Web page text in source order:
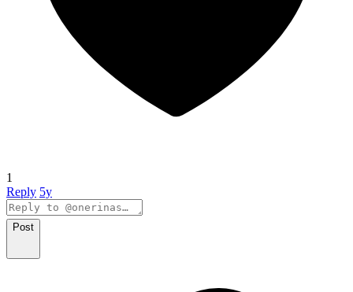
1
Reply 5y
Post